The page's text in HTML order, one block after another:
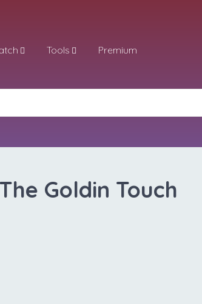
Tools Premium
Goldin Touch